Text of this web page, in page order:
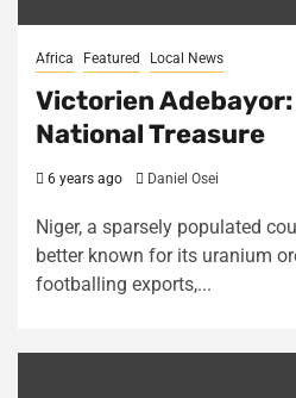
Africa Featured Local News
Victorien Adebayor:
National Treasure
6 years ago Daniel Osei
Niger, a sparsely populated
better known for its uranium
footballing exports,...